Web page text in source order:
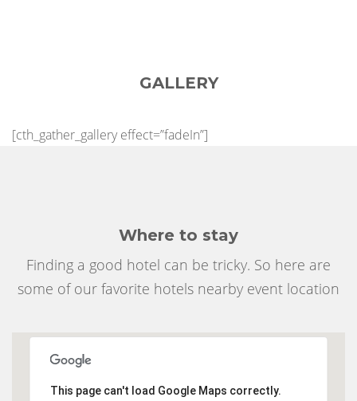
GALLERY
[cth_gather_gallery effect=”fadeIn”]
Where to stay
Finding a good hotel can be tricky. So here are
some of our favorite hotels nearby event location
This page can't load Google Maps correctly.